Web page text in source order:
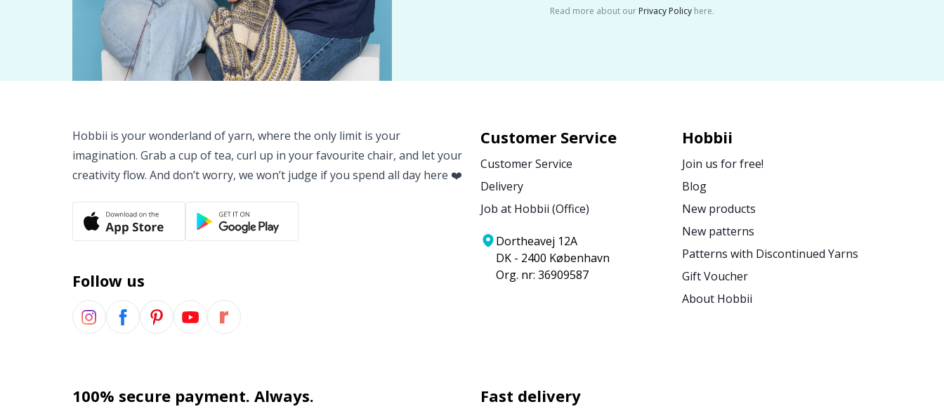
Read more about our Privacy Policyhere.
Hobbii is your wonderland of yarn, where the only limit is your
imagination. Grab a cup of tea, curl up in your favourite chair, and let your
creativity flow. And don’t worry, we won’t judge if you spend all day here ❤️
Follow us
Customer Service
Customer Service
Delivery
Job at Hobbii (Office)
Dortheavej 12A
DK - 2400 København
Org. nr: 36909587
Hobbii
Join us for free!
Blog
New products
New patterns
Patterns with Discontinued Yarns
Gift Voucher
About Hobbii
100% secure payment. Always. Fast delivery